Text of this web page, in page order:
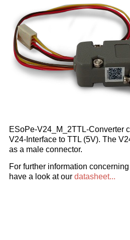
ESoPe-V24_M_2TTL-Converter
V24-Interface to TTL (5V). The
as a male connector.
For further information
have a look at our datasheet...